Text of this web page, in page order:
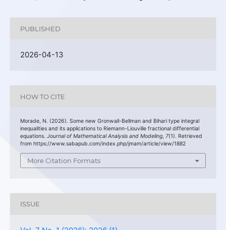
PUBLISHED
2026-04-13
HOW TO CITE
Morade, N. (2026). Some new Gronwall-Bellman and Bihari type integral
inequalities and its applications to Riemann-Liouville fractional differential
equations. Journal of Mathematical Analysis and Modeling, 7(1). Retrieved
from https://www.sabapub.com/index.php/jmam/article/view/1882
More Citation Formats
ISSUE